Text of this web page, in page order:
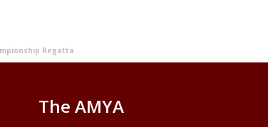
Regatta
The AMYA